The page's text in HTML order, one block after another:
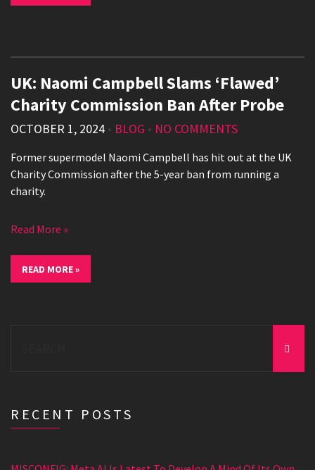
UK: Naomi Campbell Slams ‘Flawed’
Charity Commission Ban After Probe
OCTOBER 1, 2024 • BLOG • NO COMMENTS
Former supermodel Naomi Campbell has hit out at the UK
Charity Commission after the 5-year ban from running a
charity.
Read More »
READ MORE »
RECENT POSTS